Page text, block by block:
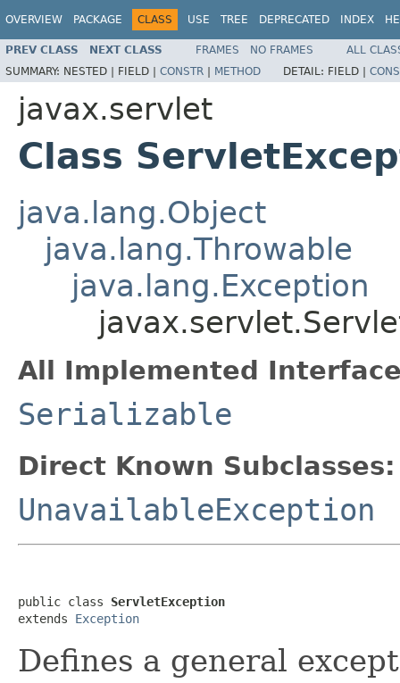
OVERVIEW PACKAGE CLASS USE TREE DEPRECATED INDEX
PREV CLASS NEXT CLASS FRAMES NO FRAMES
ALL
SUMMARY: NESTED | FIELD | CONSTR | METHOD DETAIL: FIELD |
javax.servlet
Class
java.lang.Object
java.lang.Throwable
java.lang.Exception
All Implemented
Serializable
Direct Known Subclasses:
UnavailableException
public class ServletException
extends Exception
Defines a general